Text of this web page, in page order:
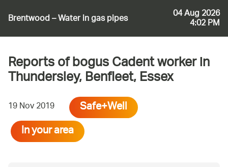
Brentwood – Water in gas pipes 04 Aug 2026
4:02 PM
Reports of bogus Cadent worker in
Thundersley, Benfleet, Essex
19 Nov 2019
Safe+Well
In your area